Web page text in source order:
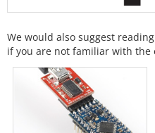
We would also suggest
if you are not familiar with the